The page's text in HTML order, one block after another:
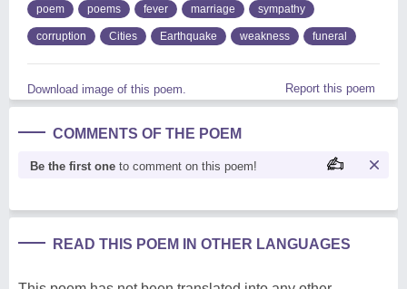
poem poems fever marriage sympathy
corruption Cities Earthquake weakness funeral
Download image of this poem. Report this poem
COMMENTS OF THE POEM
Be the first one to comment on this poem!
READ THIS POEM IN OTHER LANGUAGES